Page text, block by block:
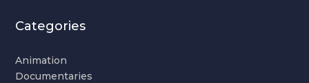
Categories
Animation
Documentaries